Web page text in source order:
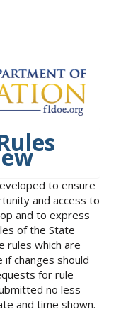
to ensure
and access to
and to express
of the State
rules which are
changes should
for rule
no less
and time shown.